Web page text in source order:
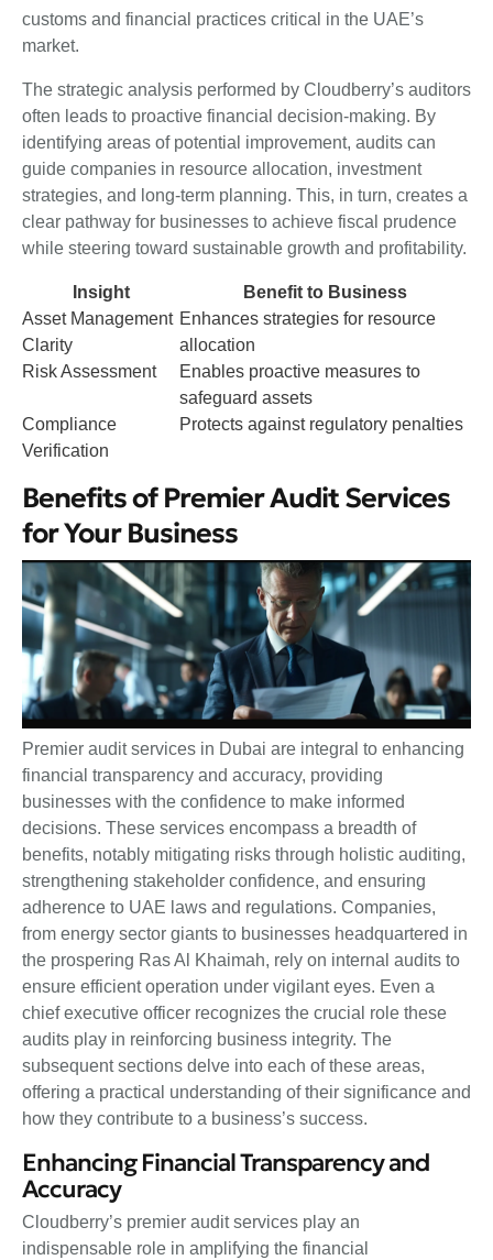
customs and financial practices critical in the UAE’s
market.
The strategic analysis performed by Cloudberry’s auditors
often leads to proactive financial decision-making. By
identifying areas of potential improvement, audits can
guide companies in resource allocation, investment
strategies, and long-term planning. This, in turn, creates a
clear pathway for businesses to achieve fiscal prudence
while steering toward sustainable growth and profitability.
Insight
Benefit to Business
Asset Management
Clarity
Enhances strategies for resource
allocation
Risk Assessment
Enables proactive measures to
safeguard assets
Compliance
Verification
Protects against regulatory penalties
Benefits of Premier Audit Services
for Your Business
Premier audit services in Dubai are integral to enhancing
financial transparency and accuracy, providing
businesses with the confidence to make informed
decisions. These services encompass a breadth of
benefits, notably mitigating risks through holistic auditing,
strengthening stakeholder confidence, and ensuring
adherence to UAE laws and regulations. Companies,
from energy sector giants to businesses headquartered in
the prospering Ras Al Khaimah, rely on internal audits to
ensure efficient operation under vigilant eyes. Even a
chief executive officer recognizes the crucial role these
audits play in reinforcing business integrity. The
subsequent sections delve into each of these areas,
offering a practical understanding of their significance and
how they contribute to a business’s success.
Enhancing Financial Transparency and
Accuracy
Cloudberry’s premier audit services play an
indispensable role in amplifying the financial